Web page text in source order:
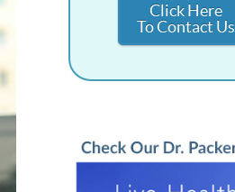
Click Here
To Contact Us